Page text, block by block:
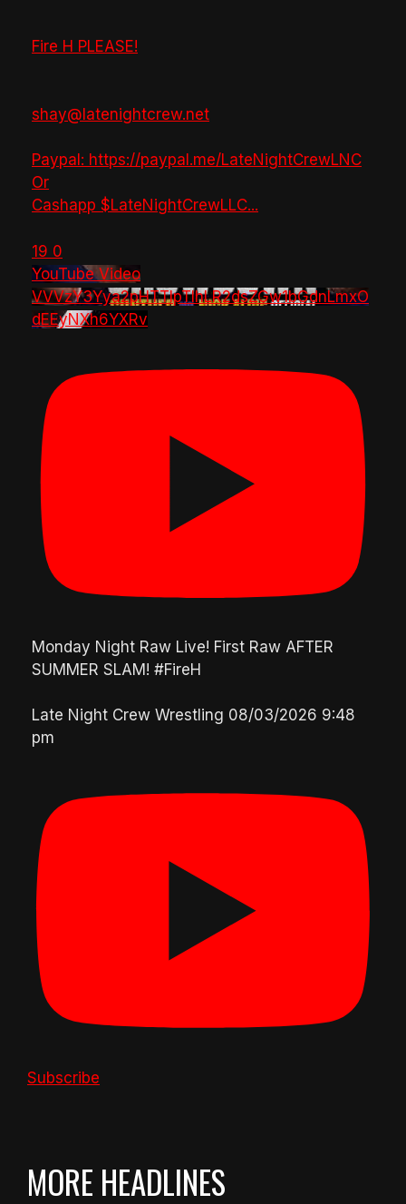
Fire H PLEASE!
shay@latenightcrew.net
Paypal: https://paypal.me/LateNightCrewLNC
Or
Cashapp $LateNightCrewLLC...
19 0
YouTube Video
VVVzY3Yya2pHTTlpTlhLR2dsZGw1bGdnLmxO
dEEyNXh6YXRv
Monday Night Raw Live! First Raw AFTER
SUMMER SLAM! #FireH
Late Night Crew Wrestling 08/03/2026 9:48
pm
Subscribe
MORE HEADLINES